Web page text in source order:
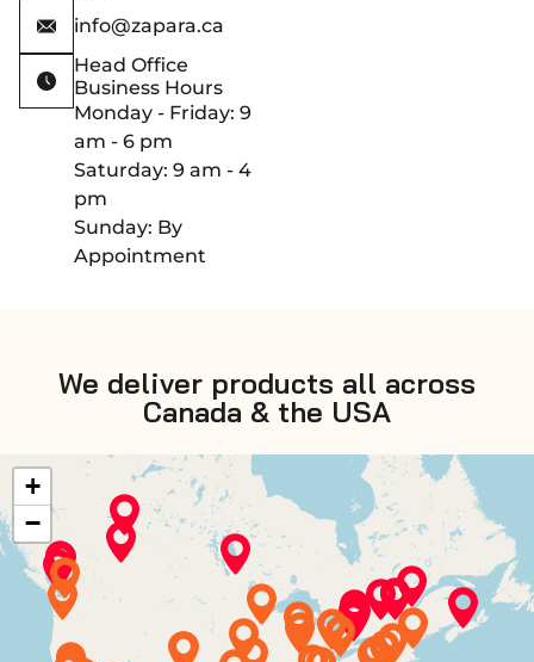
info@zapara.ca
Head Office
Business Hours
Monday - Friday: 9
am - 6 pm
Saturday: 9 am - 4
pm
Sunday: By
Appointment
We deliver products all across
Canada & the USA